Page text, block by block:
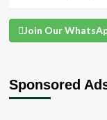
Join Our
Sponsored